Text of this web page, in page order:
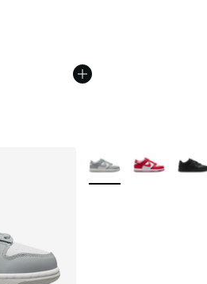
More Colors Available